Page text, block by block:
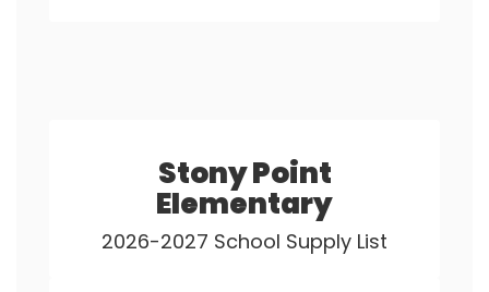
Stony Point
Elementary
2026-2027 School Supply List